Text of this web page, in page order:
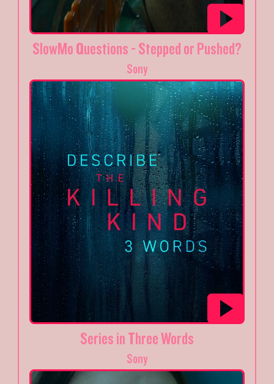
SlowMo Questions - Stepped or Pushed?
Sony
Series in Three Words
Sony